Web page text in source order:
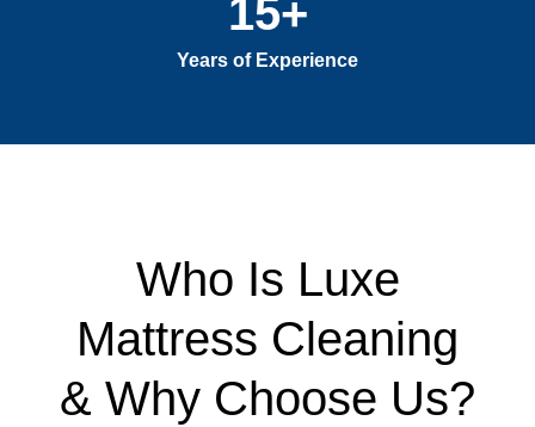
Years of Experience
15+
Who Is Luxe
Mattress Cleaning
& Why Choose Us?